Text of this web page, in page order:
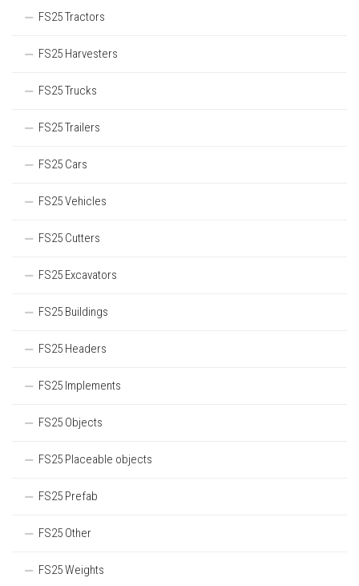
FS25 Tractors
FS25 Harvesters
FS25 Trucks
FS25 Trailers
FS25 Cars
FS25 Vehicles
FS25 Cutters
FS25 Excavators
FS25 Buildings
FS25 Headers
FS25 Implements
FS25 Objects
FS25 Placeable objects
FS25 Prefab
FS25 Other
FS25 Weights